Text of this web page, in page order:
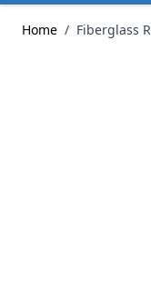
Home / Fiberglass